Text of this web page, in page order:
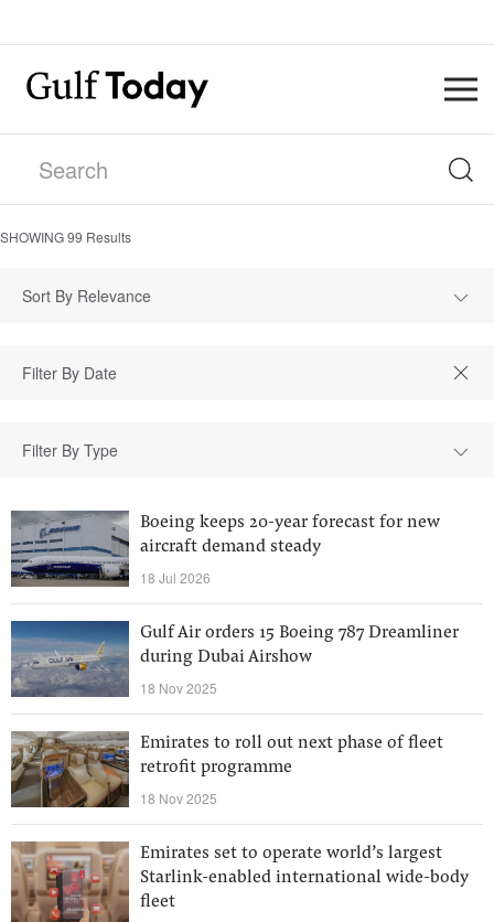
SHOWING99 Results
Sort By Relevance
Filter By Type
Boeing keeps 20-year forecast for new
aircraft demand steady
18 Jul 2026
Gulf Air orders 15 Boeing 787 Dreamliner
during Dubai Airshow
18 Nov 2025
Emirates to roll out next phase of fleet
retrofit programme
18 Nov 2025
Emirates set to operate world’s largest
Starlink-enabled international wide-body
fleet